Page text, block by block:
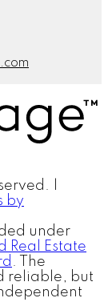
|
by
under
Real Estate
. The
reliable, but